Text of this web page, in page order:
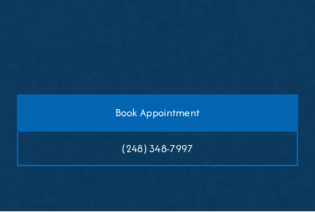
Book Appointment
(248) 348-7997